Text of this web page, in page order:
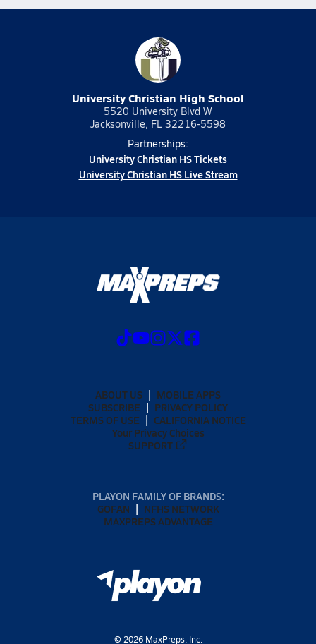
University Christian High School
5520 University Blvd W
Jacksonville, FL 32216-5598
Partnerships:
University Christian HS Tickets
University Christian HS Live Stream
ABOUT US
MOBILE APPS
SUBSCRIBE
PRIVACY POLICY
TERMS OF USE
CALIFORNIA NOTICE
Your Privacy Choices
SUPPORT
PLAYON FAMILY OF BRANDS:
GOFAN
NFHS NETWORK
MAXPREPS ADVANTAGE
© 2026MaxPreps, Inc.